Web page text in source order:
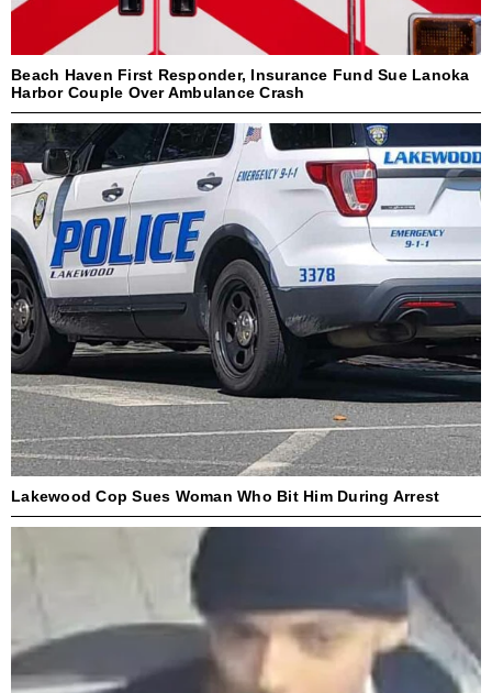
Beach Haven First Responder, Insurance Fund Sue Lanoka
Harbor Couple Over Ambulance Crash
Lakewood Cop Sues Woman Who Bit Him During Arrest